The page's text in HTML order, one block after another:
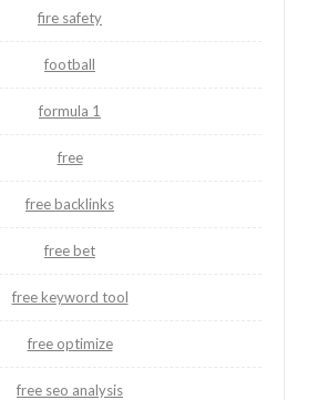
fire safety
football
formula 1
free
free backlinks
free bet
free keyword tool
free optimize
free seo analysis